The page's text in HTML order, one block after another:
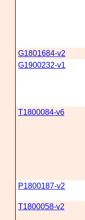
G1801684-v2
G1900232-v1
T1800084-v6
P1800187-v2
T1800058-v2